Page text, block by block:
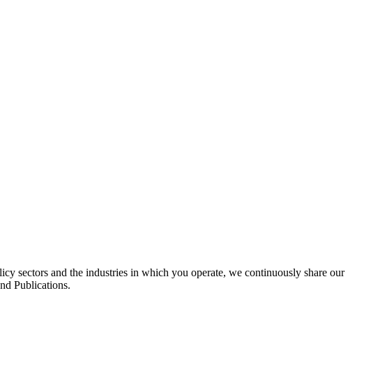
sectors and the industries in which you operate, we continuously share our
Publications.